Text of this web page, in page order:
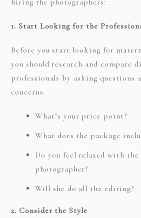
1. Start Looking for the
Before you start looking for
you should research and compare
professionals by asking questions
concerns.
What’s your price point?
What does the package
Do you feel relaxed with
photographer?
Will she do all the editing?
2. Consider the Style